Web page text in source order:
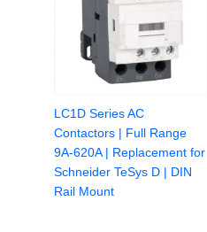
LC1D Series AC
Contactors | Full Range
9A-620A | Replacement for
Schneider TeSys D | DIN
Rail Mount